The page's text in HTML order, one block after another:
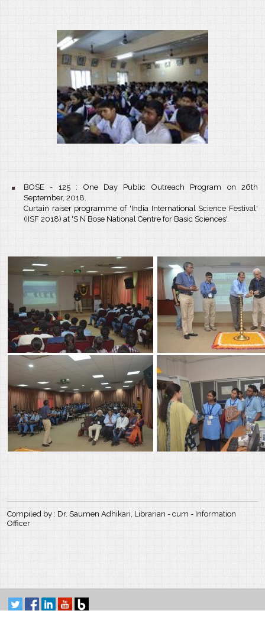
BOSE - 125 : One Day Public Outreach Program on 26th
September, 2018.
Curtain raiser programme of 'India International Science Festival'
(IISF 2018) at 'S N Bose National Centre for Basic Sciences'.
Compiled by : Dr. Saumen Adhikari, Librarian - cum - Information
Officer